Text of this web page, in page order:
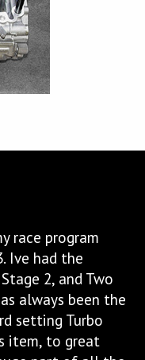
products with
get RCC Turbos.
and his team at
for my Pro Street
The large
invested in their